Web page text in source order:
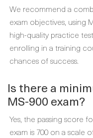
We recommend a
exam objectives, using
high-quality practice
enrolling in a training
chances of success.
Is there a
MS-900 exam?
Yes, the passing score
exam is 700 on a scale